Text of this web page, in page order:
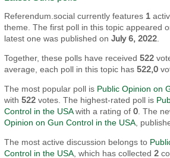
Referendum.social currently features 1
theme. The first poll in this topic appeared
latest one was published on July 6, 2022.
Together, these polls have received 522
average, each poll in this topic has 522,0
The most popular poll is Public Opinion on
with 522votes. The highest-rated poll is
Control in the USAwith a rating of 0. The
Opinion on Gun Control in the USA,
The most active discussion belongs to
Control in the USA, which has collected 2